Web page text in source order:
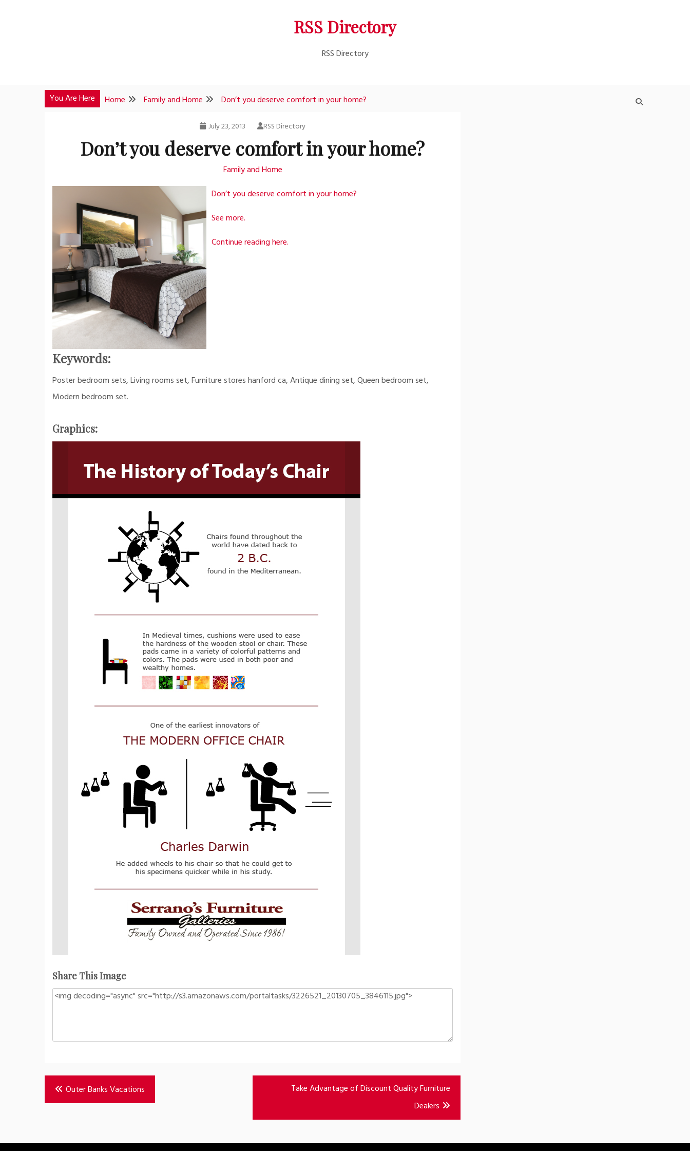
RSS Directory
RSS Directory
You Are Here Home Family and Home Don’t you deserve comfort in your home?
July 23, 2013 RSS Directory
Don’t you deserve comfort in your home?
Family and Home
Don’t you deserve comfort in your home?
See more.
Continue reading here.
Keywords:
Poster bedroom sets, Living rooms set, Furniture stores hanford ca, Antique dining set, Queen bedroom set,
Modern bedroom set.
Graphics:
Share This Image
Post
navigation
Outer Banks Vacations
Take Advantage of Discount Quality Furniture
Dealers